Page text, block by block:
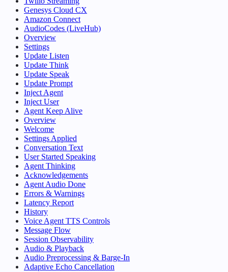
Genesys Cloud CX
Amazon Connect
AudioCodes (LiveHub)
Overview
Settings
Update Listen
Update Think
Update Speak
Update Prompt
Inject Agent
Inject User
Agent Keep Alive
Overview
Welcome
Settings Applied
Conversation Text
User Started Speaking
Agent Thinking
Acknowledgements
Agent Audio Done
Errors & Warnings
Latency Report
History
Voice Agent TTS Controls
Message Flow
Session Observability
Audio & Playback
Audio Preprocessing & Barge-In
Adaptive Echo Cancellation